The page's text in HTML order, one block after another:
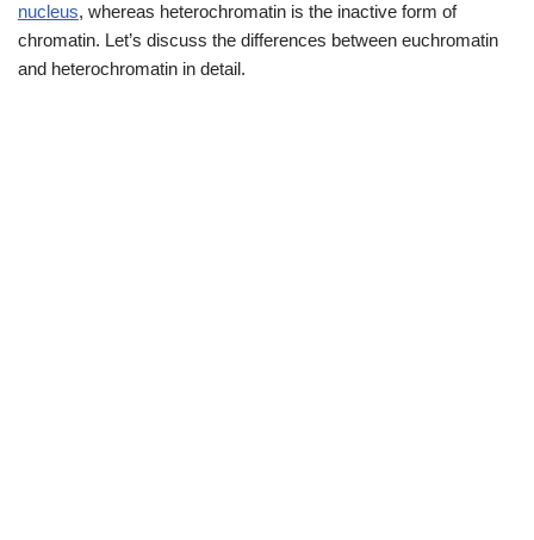
nucleus, whereas heterochromatin is the inactive form of
chromatin. Let’s discuss the differences between euchromatin
and heterochromatin in detail.